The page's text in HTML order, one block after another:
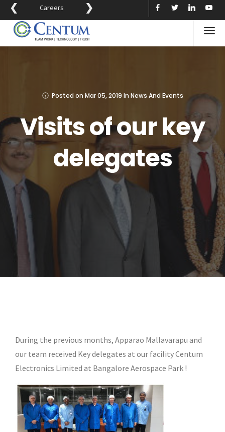
Careers
❮ ❯
Posted on Mar 05, 2019 In News And Events
Visits of our key
delegates
During the previous months, Apparao Mallavarapu and
our team received Key delegates at our facility Centum
Electronics Limited at Bangalore Aerospace Park !